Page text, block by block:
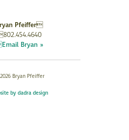
Pfeiffer
Bryan »
Bryan Pfeiffer
by dadra design